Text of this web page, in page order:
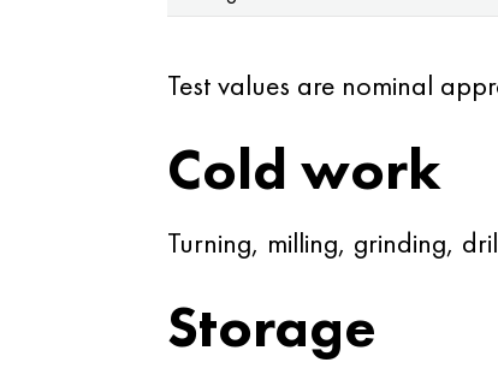
Test values are nominal
Cold work
Turning, milling, grinding,
Storage